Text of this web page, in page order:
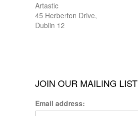
Artastic
45 Herberton Drive,
Dublin 12
JOIN OUR MAILING LIST
Email address: